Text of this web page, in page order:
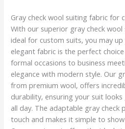
Gray check wool suiting fabric for
With our superior gray check wool
ideal for custom suits, you may
elegant fabric is the perfect
formal occasions to business
elegance with modern style. Our
from premium wool, offers
durability, ensuring your suit
all day. The adaptable gray check
touch and makes it simple to